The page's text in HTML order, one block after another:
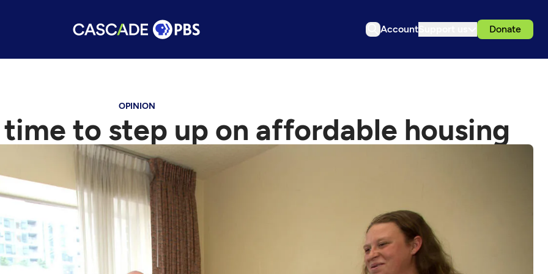
Account Donate
OPINION
to step up on affordable housing